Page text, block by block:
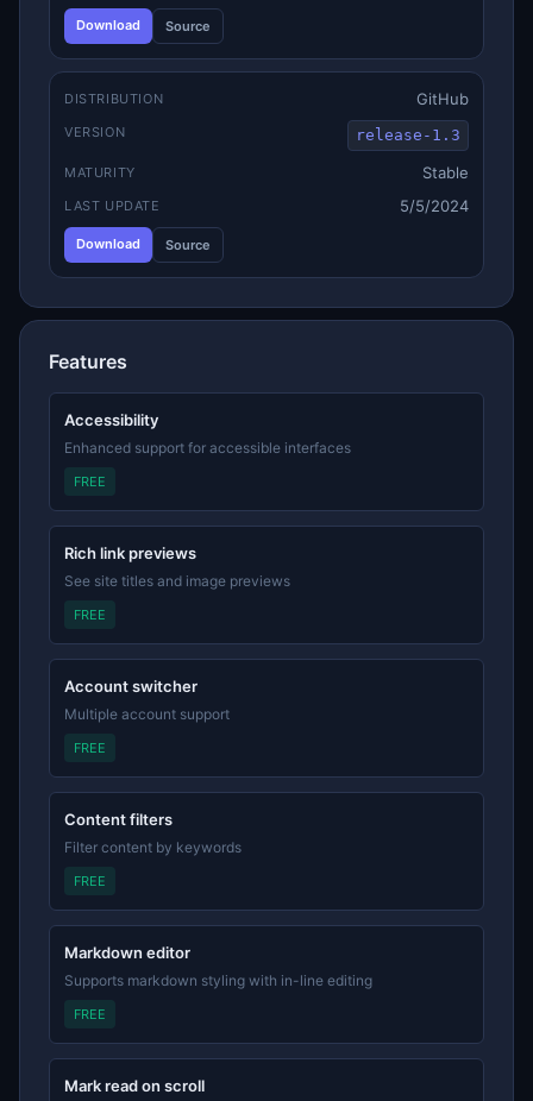
Download Source
DISTRIBUTION GitHub
VERSION release-1.3
MATURITY Stable
LAST UPDATE 5/5/2024
Download Source
Features
Accessibility
Enhanced support for accessible interfaces
FREE
Rich link previews
See site titles and image previews
FREE
Account switcher
Multiple account support
FREE
Content filters
Filter content by keywords
FREE
Markdown editor
Supports markdown styling with in-line editing
FREE
Mark read on scroll